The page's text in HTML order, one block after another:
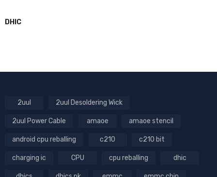
DHIC
2uul 2uul Desoldering Wick
2uul Power Cable amaoe amaoe stencil
android cpu reballing c210 c210 bit
charging ic CPU cpu reballing dhic